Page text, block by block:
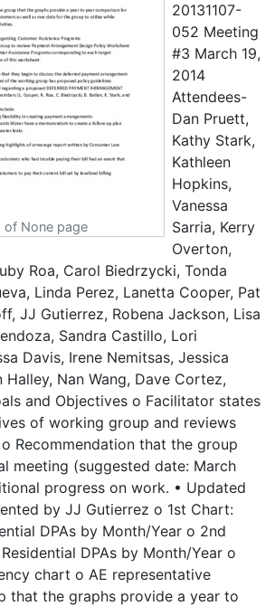
of None page
20131107-
052 Meeting
#3 March 19,
2014
Attendees-
Dan Pruett,
Kathy Stark,
Kathleen
Hopkins,
Vanessa
Sarria, Kerry
Overton,
Roa, Carol Biedrzycki, Tonda
Linda Perez, Lanetta Cooper, Pat
JJ Gutierrez, Robena Jackson, Lisa
Sandra Castillo, Lori
Davis, Irene Nemitsas, Jessica
Halley, Nan Wang, Dave Cortez,
and Objectives o Facilitator states
of working group and reviews
Recommendation that the group
meeting (suggested date: March
progress on work. • Updated
by JJ Gutierrez o 1st Chart:
DPAs by Month/Year o 2nd
DPAs by Month/Year o
chart o AE representative
that the graphs provide a year to